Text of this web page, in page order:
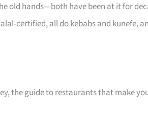
old hands—both have been at it for
certified, all do kebabs and kunefe,
the guide to restaurants that make